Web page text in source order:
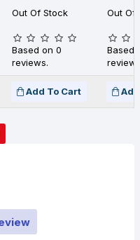
Out Of Stock Out Of
Based on 0
reviews.
Based
Add To Cart